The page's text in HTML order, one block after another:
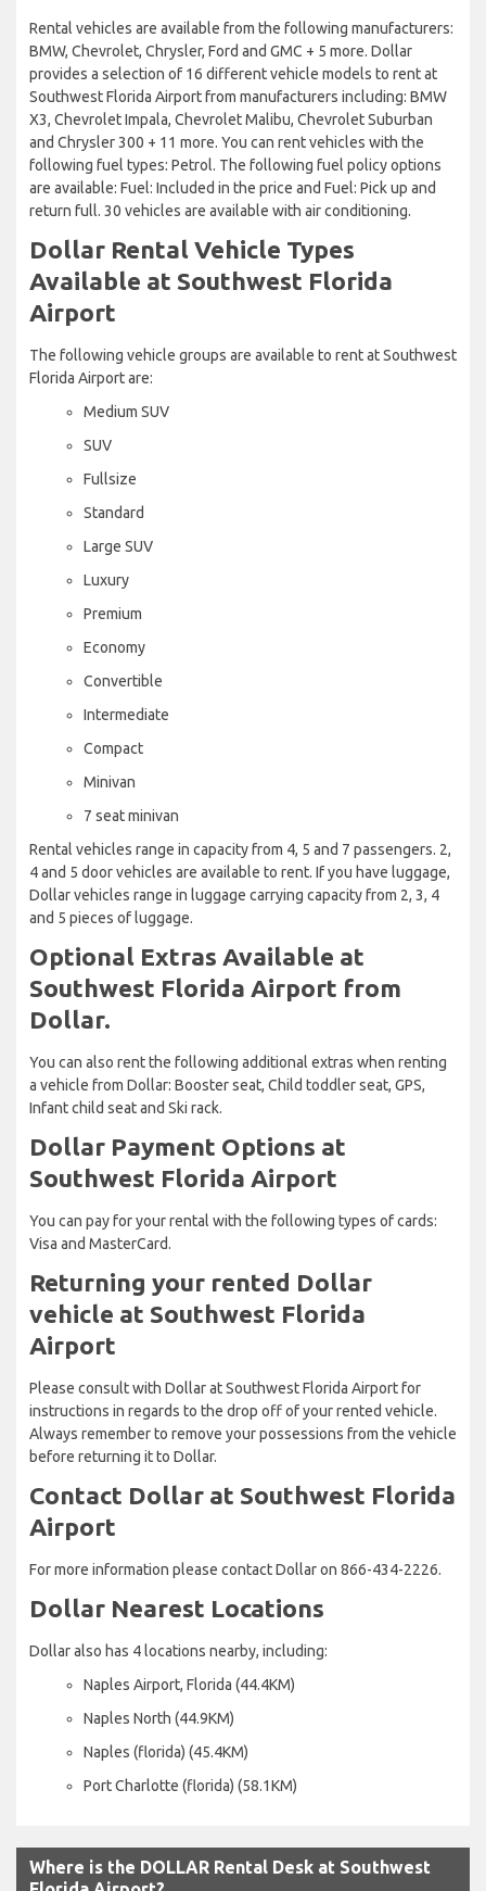
Rental vehicles are available from the following manufacturers:
BMW, Chevrolet, Chrysler, Ford and GMC + 5 more. Dollar
provides a selection of 16 different vehicle models to rent at
Southwest Florida Airport from manufacturers including: BMW
X3, Chevrolet Impala, Chevrolet Malibu, Chevrolet Suburban
and Chrysler 300 + 11 more. You can rent vehicles with the
following fuel types: Petrol. The following fuel policy options
are available: Fuel: Included in the price and Fuel: Pick up and
return full. 30 vehicles are available with air conditioning.
Dollar Rental Vehicle Types
Available at Southwest Florida
Airport
The following vehicle groups are available to rent at Southwest
Florida Airport are:
Medium SUV
SUV
Fullsize
Standard
Large SUV
Luxury
Premium
Economy
Convertible
Intermediate
Compact
Minivan
7 seat minivan
Rental vehicles range in capacity from 4, 5 and 7 passengers. 2,
4 and 5 door vehicles are available to rent. If you have luggage,
Dollar vehicles range in luggage carrying capacity from 2, 3, 4
and 5 pieces of luggage.
Optional Extras Available at
Southwest Florida Airport from
Dollar.
You can also rent the following additional extras when renting
a vehicle from Dollar: Booster seat, Child toddler seat, GPS,
Infant child seat and Ski rack.
Dollar Payment Options at
Southwest Florida Airport
You can pay for your rental with the following types of cards:
Visa and MasterCard.
Returning your rented Dollar
vehicle at Southwest Florida
Airport
Please consult with Dollar at Southwest Florida Airport for
instructions in regards to the drop off of your rented vehicle.
Always remember to remove your possessions from the vehicle
before returning it to Dollar.
Contact Dollar at Southwest Florida
Airport
For more information please contact Dollar on 866-434-2226.
Dollar Nearest Locations
Dollar also has 4 locations nearby, including:
Naples Airport, Florida (44.4KM)
Naples North (44.9KM)
Naples (florida) (45.4KM)
Port Charlotte (florida) (58.1KM)
Where is the DOLLAR Rental Desk at Southwest